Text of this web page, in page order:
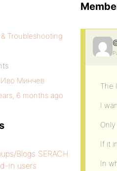
The
I
If it
In
Troubleshooting
Иво Минчев
6 months ago
Blogs SERACH
in users